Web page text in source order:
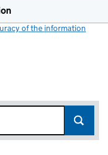
of the information